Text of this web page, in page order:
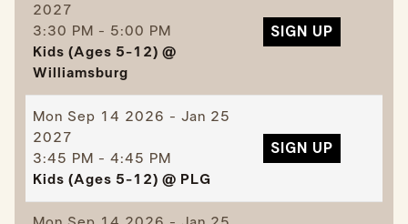
2027
3:30 PM - 5:00 PM
Kids (Ages 5-12) @
Williamsburg
SIGN UP
Mon Sep 14 2026 - Jan 25
2027
3:45 PM - 4:45 PM
Kids (Ages 5-12) @ PLG
SIGN UP